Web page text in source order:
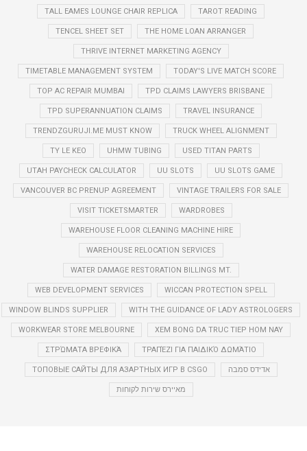
TALL EAMES LOUNGE CHAIR REPLICA TAROT READING
TENCEL SHEET SET THE HOME LOAN ARRANGER
THRIVE INTERNET MARKETING AGENCY
TIMETABLE MANAGEMENT SYSTEM TODAY'S LIVE MATCH SCORE
TOP AC REPAIR MUMBAI TPD CLAIMS LAWYERS BRISBANE
TPD SUPERANNUATION CLAIMS TRAVEL INSURANCE
TRENDZGURUJI.ME MUST KNOW TRUCK WHEEL ALIGNMENT
TY LE KEO UHMW TUBING USED TITAN PARTS
UTAH PAYCHECK CALCULATOR UU SLOTS UU SLOTS GAME
VANCOUVER BC PRENUP AGREEMENT VINTAGE TRAILERS FOR SALE
VISIT TICKETSMARTER WARDROBES
WAREHOUSE FLOOR CLEANING MACHINE HIRE
WAREHOUSE RELOCATION SERVICES
WATER DAMAGE RESTORATION BILLINGS MT.
WEB DEVELOPMENT SERVICES WICCAN PROTECTION SPELL
WINDOW BLINDS SUPPLIER WITH THE GUIDANCE OF LADY ASTROLOGERS
WORKWEAR STORE MELBOURNE XEM BONG DA TRUC TIEP HOM NAY
ΣΤΡΏΜΑΤΑ ΒΡΕΦΙΚΆ ΤΡΑΠΈΖΙ ΓΙΑ ΠΑΙΔΙΚΌ ΔΩΜΆΤΙΟ
ТОПОВЫЕ САЙТЫ ДЛЯ АЗАРТНЫХ ИГР В CSGO אדידס סמבה
מאיירס שירות לקוחות